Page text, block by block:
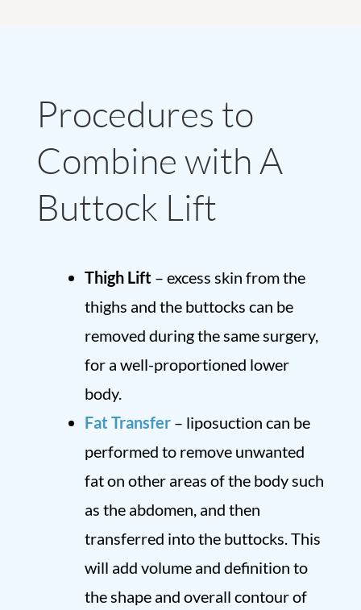
Procedures to
Combine with A
Buttock Lift
Thigh Lift– excess skin from the
thighs and the buttocks can be
removed during the same surgery,
for a well-proportioned lower
body.
Fat Transfer– liposuction can be
performed to remove unwanted
fat on other areas of the body such
as the abdomen, and then
transferred into the buttocks. This
will add volume and definition to
the shape and overall contour of